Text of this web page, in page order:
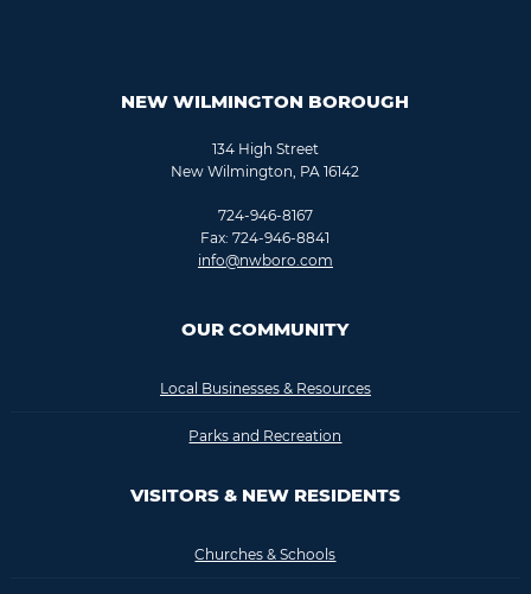
NEW WILMINGTON BOROUGH
134 High Street
New Wilmington, PA 16142
724-946-8167
Fax: 724-946-8841
info@nwboro.com
OUR COMMUNITY
Local Businesses & Resources
Parks and Recreation
VISITORS & NEW RESIDENTS
Churches & Schools